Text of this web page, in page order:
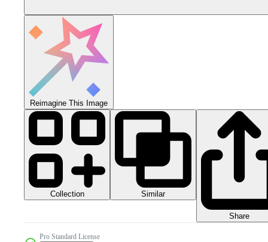
Reimagine This Image
Collection Similar
Share
Pro Standard License